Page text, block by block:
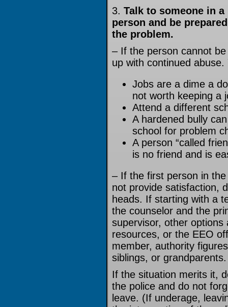
3. Talk to someone in
person and be
the problem.
– If the person cannot
up with continued
Jobs are a dime a
not worth keeping a
Attend a different
A hardened bully
school for problem
A person “called
is no friend and is
– If the first person in
not provide satisfaction,
heads. If starting with a
the counselor and the
supervisor, other
resources, or the EEO
member, authority
siblings, or grandparents.
If the situation merits it,
the police and do not
leave. (If underage,